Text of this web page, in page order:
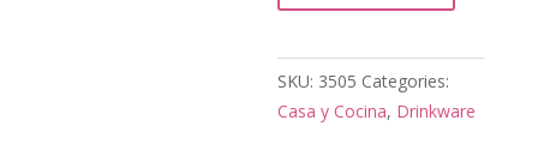
SKU: 3505 Categories:
Casa y Cocina, Drinkware